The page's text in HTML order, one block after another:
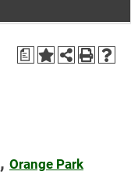
a
, Orange Park